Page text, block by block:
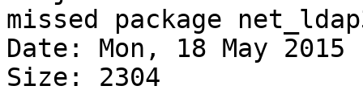
missed package
Date: Mon, 18 May 2015
Size: 2304